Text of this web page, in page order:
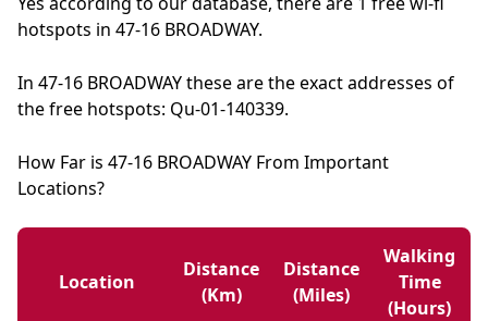
hotspots in 47-16 BROADWAY.
In 47-16 BROADWAY these are the exact addresses of
the free hotspots: Qu-01-140339.
How Far is 47-16 BROADWAY From Important
Locations?
Location
Distance
(km)
Distance
(miles)
Walking
Time
(hours)